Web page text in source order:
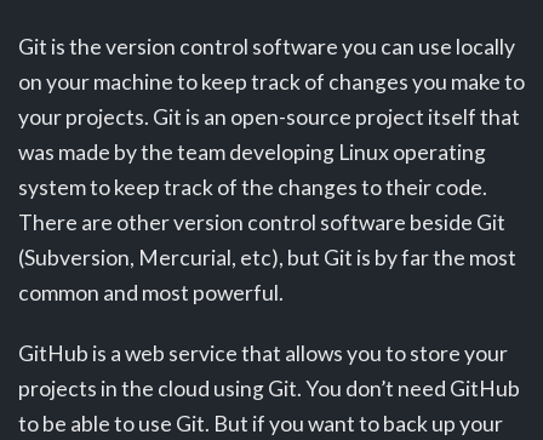
Git is the version control software you can use locally
on your machine to keep track of changes you make to
your projects. Git is an open-source project itself that
was made by the team developing Linux operating
system to keep track of the changes to their code.
There are other version control software beside Git
(Subversion, Mercurial, etc), but Git is by far the most
common and most powerful.
GitHub is a web service that allows you to store your
projects in the cloud using Git. You don’t need GitHub
to be able to use Git. But if you want to back up your